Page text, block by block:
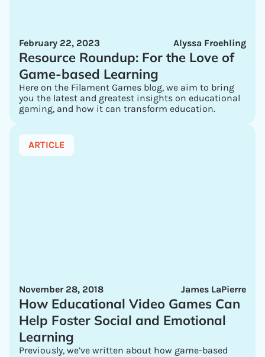
Alyssa Froehling
February 22, 2023
Resource Roundup: For the Love of
Game-based Learning
Here on the Filament Games blog, we aim to bring
you the latest and greatest insights on educational
gaming, and how it can transform education.
ARTICLE
James LaPierre
November 28, 2018
How Educational Video Games Can
Help Foster Social and Emotional
Learning
Previously, we’ve written about how game-based